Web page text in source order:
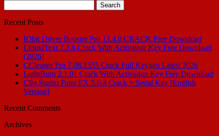
for:
Recent Posts
IObit Driver Booster Pro 13.4.0 CRACK Free Download
LiquidText 7.3.8 Crack With Activation Key Free Download
(2026)
CCleaner Pro 7.08.1355 Crack Full Keygen Latest 2026
LightBurn 2.1.01 Crack With Activation Key Free Download
Clip Studio Paint EX 5.0.4 Crack + Serial Key [English
Version]
Recent Comments
Archives